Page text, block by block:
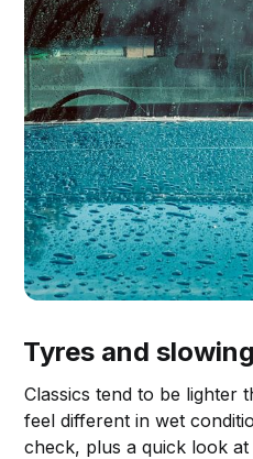
Tyres and
Classics tend to be lighter
feel different in wet
check, plus a quick look